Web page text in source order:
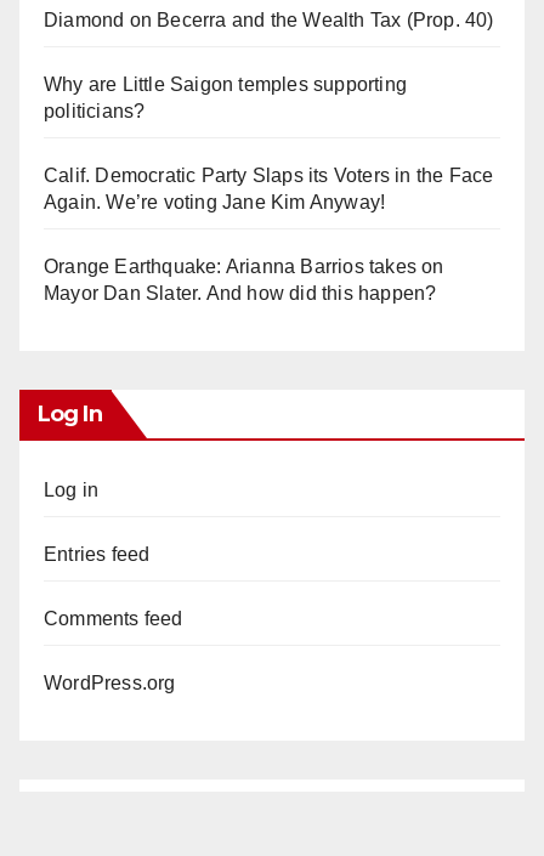
Diamond on Becerra and the Wealth Tax (Prop. 40)
Why are Little Saigon temples supporting
politicians?
Calif. Democratic Party Slaps its Voters in the Face
Again. We’re voting Jane Kim Anyway!
Orange Earthquake: Arianna Barrios takes on
Mayor Dan Slater. And how did this happen?
Log In
Log in
Entries feed
Comments feed
WordPress.org